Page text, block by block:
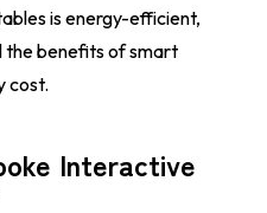
is energy-efficient,
the benefits of smart
cost.
Interactive